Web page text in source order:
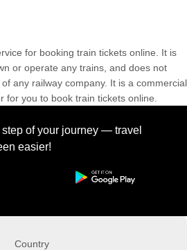
for booking train tickets online. It is
or operate any trains, and does not
any railway company. It is a commercial
for you to book train tickets online.
of your journey — travel
easier!
Country